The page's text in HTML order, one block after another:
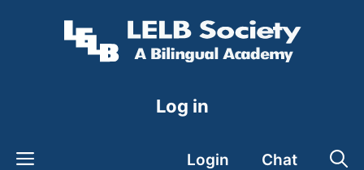
Log in
Login Chat